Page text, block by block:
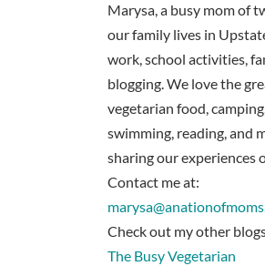
Marysa, a busy mom of
our family lives in
work, school activities,
blogging. We love the
vegetarian food,
swimming, reading, and
sharing our experiences
Contact me at:
Check out my other
The Busy Vegetarian